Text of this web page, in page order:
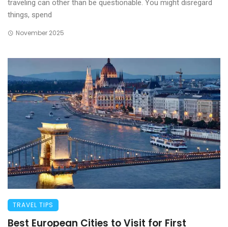
traveling can other than be questionable. You might disregard
things, spend
November 2025
TRAVEL TIPS
Best European Cities to Visit for First